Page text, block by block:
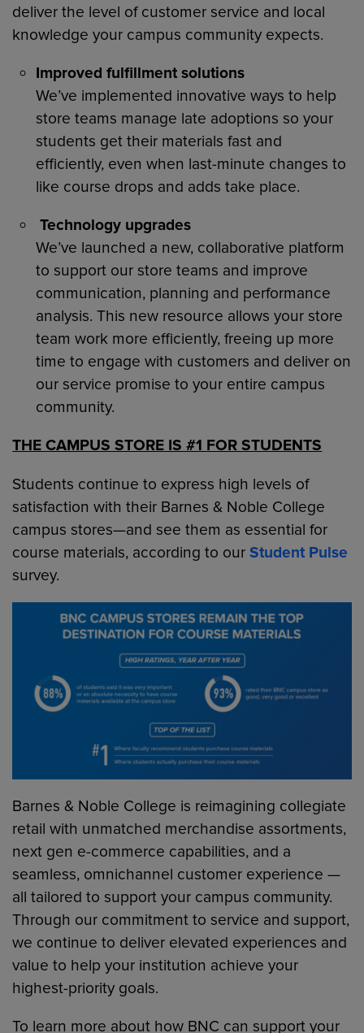
deliver the level of customer service and local
knowledge your campus community expects.
Improved fulfillment solutions
We’ve implemented innovative ways to help
store teams manage late adoptions so your
students get their materials fast and
efficiently, even when last-minute changes to
like course drops and adds take place.
Technology upgrades
We’ve launched a new, collaborative platform
to support our store teams and improve
communication, planning and performance
analysis. This new resource allows your store
team work more efficiently, freeing up more
time to engage with customers and deliver on
our service promise to your entire campus
community.
THE CAMPUS STORE IS #1 FOR STUDENTS
Students continue to express high levels of
satisfaction with their Barnes & Noble College
campus stores—and see them as essential for
course materials, according to ourStudent Pulse
survey.
Barnes & Noble College is reimagining collegiate
retail with unmatched merchandise assortments,
next gen e-commerce capabilities, and a
seamless, omnichannel customer experience —
all tailored to support your campus community.
Through our commitment to service and support,
we continue to deliver elevated experiences and
value to help your institution achieve your
highest-priority goals.
To learn more about how BNC can support your